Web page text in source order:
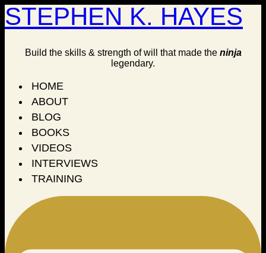
STEPHEN K. HAYES
Build the skills & strength of will that made the ninja
legendary.
HOME
ABOUT
BLOG
BOOKS
VIDEOS
INTERVIEWS
TRAINING